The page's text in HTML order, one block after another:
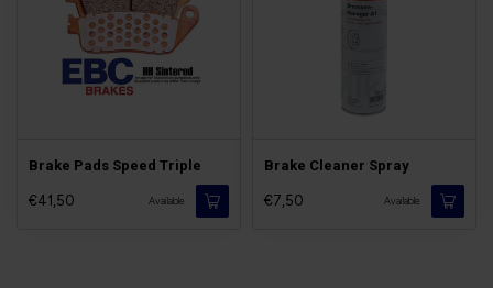
Brake Pads Speed Triple
€41,50 Available
Brake Cleaner Spray
€7,50 Available